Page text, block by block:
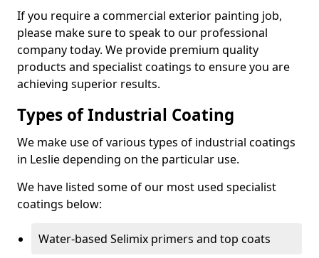
If you require a commercial exterior painting job,
please make sure to speak to our professional
company today. We provide premium quality
products and specialist coatings to ensure you are
achieving superior results.
Types of Industrial Coating
We make use of various types of industrial coatings
in Leslie depending on the particular use.
We have listed some of our most used specialist
coatings below:
Water-based Selimix primers and top coats